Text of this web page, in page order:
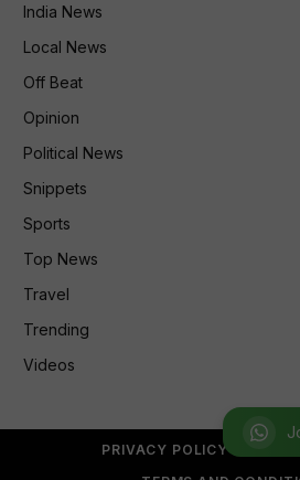
India News
Local News
Off Beat
Opinion
Political News
Snippets
Sports
Top News
Travel
Trending
Videos
PRIVACY POLICY